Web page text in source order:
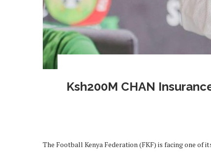
Ksh200M CHAN
The Football Kenya Federation (FKF) is facing one